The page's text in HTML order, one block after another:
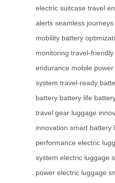
electric suitcase travel
alerts seamless journeys
mobility battery
monitoring travel-friendly
endurance mobile power
system travel-ready
battery battery life
travel gear luggage
innovation smart battery
performance electric
system electric luggage
power electric luggage